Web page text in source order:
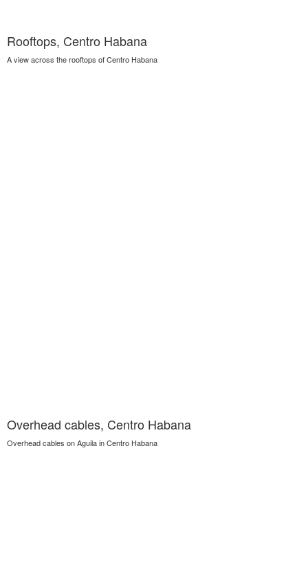
Rooftops, Centro Habana
A view across the rooftops of Centro Habana
Overhead cables, Centro Habana
Overhead cables on Aguila in Centro Habana